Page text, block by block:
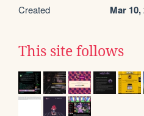
Created Mar 10,
This site follows